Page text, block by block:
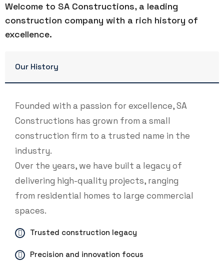
Welcome to SA Constructions, a leading
construction company with a rich history of
excellence.
Our History
Founded with a passion for excellence, SA
Constructions has grown from a small
construction firm to a trusted name in the
industry.
Over the years, we have built a legacy of
delivering high-quality projects, ranging
from residential homes to large commercial
spaces.
Trusted construction legacy
Precision and innovation focus